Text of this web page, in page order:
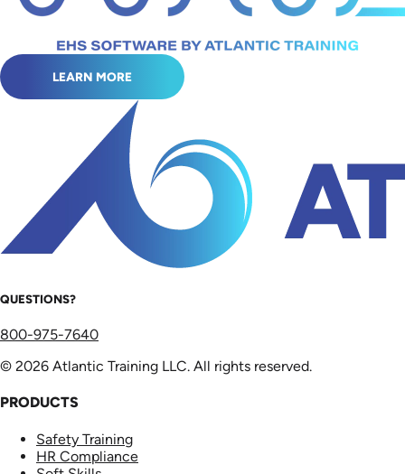
LEARN MORE
QUESTIONS?
800-975-7640
© 2026 Atlantic Training LLC. All rights reserved.
PRODUCTS
Safety Training
HR Compliance